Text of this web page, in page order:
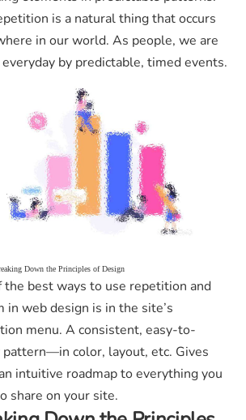
is a natural thing that occurs
in our world. As people, we are
by predictable, timed events.
Down the Principles of Design
the best ways to use repetition and
in web design is in the site’s
menu. A consistent, easy-to-
color, layout, etc. Gives
intuitive roadmap to everything you
share on your site.